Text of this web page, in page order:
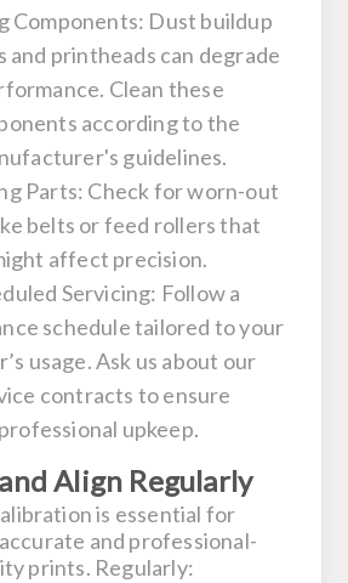
Components: Dust buildup
and printheads can degrade
Clean these
according to the
guidelines.
Parts: Check for worn-out
belts or feed rollers that
affect precision.
Servicing: Follow a
schedule tailored to your
usage. Ask us about our
contracts to ensure
professional upkeep.
Align Regularly
is essential for
and professional-
prints. Regularly: